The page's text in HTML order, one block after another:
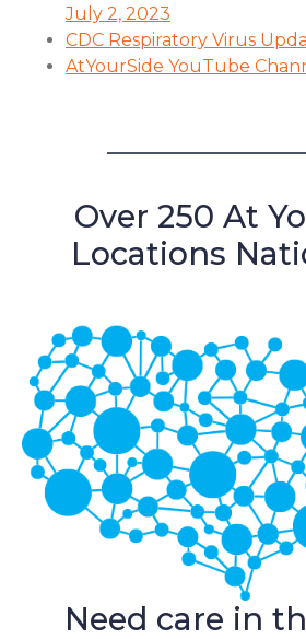
July 2, 2023
CDC Respiratory Virus
AtYourSide YouTube
Over 250 At
Locations
Need care in